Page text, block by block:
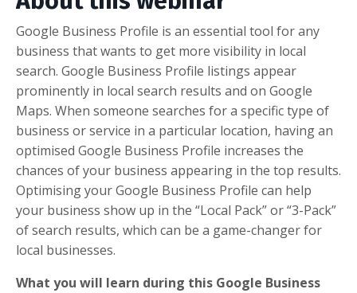
Google Business Profile is an essential tool for any
business that wants to get more visibility in local
search. Google Business Profile listings appear
prominently in local search results and on Google
Maps. When someone searches for a specific type of
business or service in a particular location, having an
optimised Google Business Profile increases the
chances of your business appearing in the top results.
Optimising your Google Business Profile can help
your business show up in the “Local Pack” or “3-Pack”
of search results, which can be a game-changer for
local businesses.
What you will learn during this Google Business